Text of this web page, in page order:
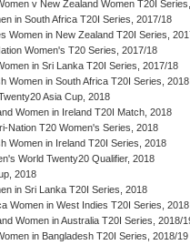
v New Zealand Women T20I
in South Africa T20I Series, 2017/18
Women in New Zealand T20I Series,
Women's T20 Series, 2017/18
in Sri Lanka T20I Series, 2017/18
Women in South Africa T20I Series, 2018
Asia Cup, 2018
Women in Ireland T20I Match, 2018
Nation T20 Women's Series, 2018
Women in Ireland T20I Series, 2018
World Twenty20 Qualifier, 2018
2018
in Sri Lanka T20I Series, 2018
Women in West Indies T20I Series, 2018
Women in Australia T20I Series, 2018/
in Bangladesh T20I Series, 2018/19